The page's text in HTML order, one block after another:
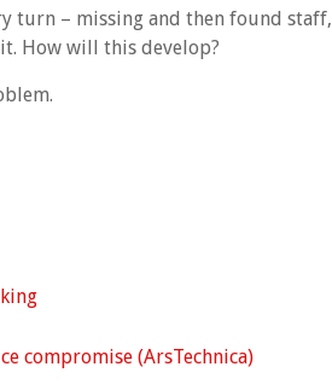
turn – missing and then found staff,
How will this develop?
compromise (ArsTechnica)